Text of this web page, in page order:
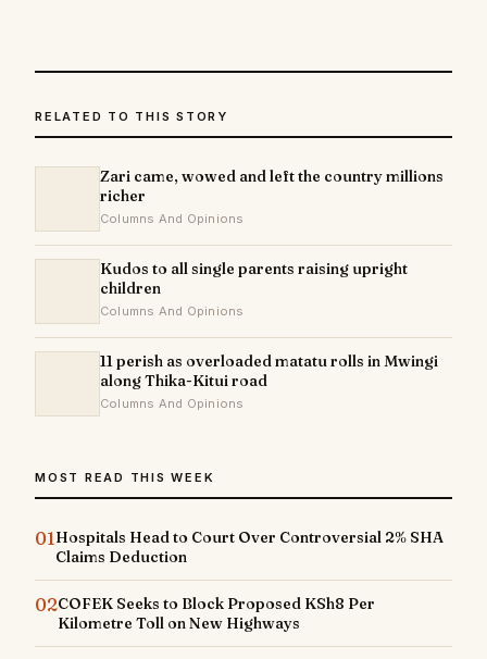
RELATED TO THIS STORY
Zari came, wowed and left the country millions
richer
Columns And Opinions
Kudos to all single parents raising upright
children
Columns And Opinions
11 perish as overloaded matatu rolls in Mwingi
along Thika-Kitui road
Columns And Opinions
MOST READ THIS WEEK
01Hospitals Head to Court Over Controversial 2% SHA
Claims Deduction
02COFEK Seeks to Block Proposed KSh8 Per
Kilometre Toll on New Highways